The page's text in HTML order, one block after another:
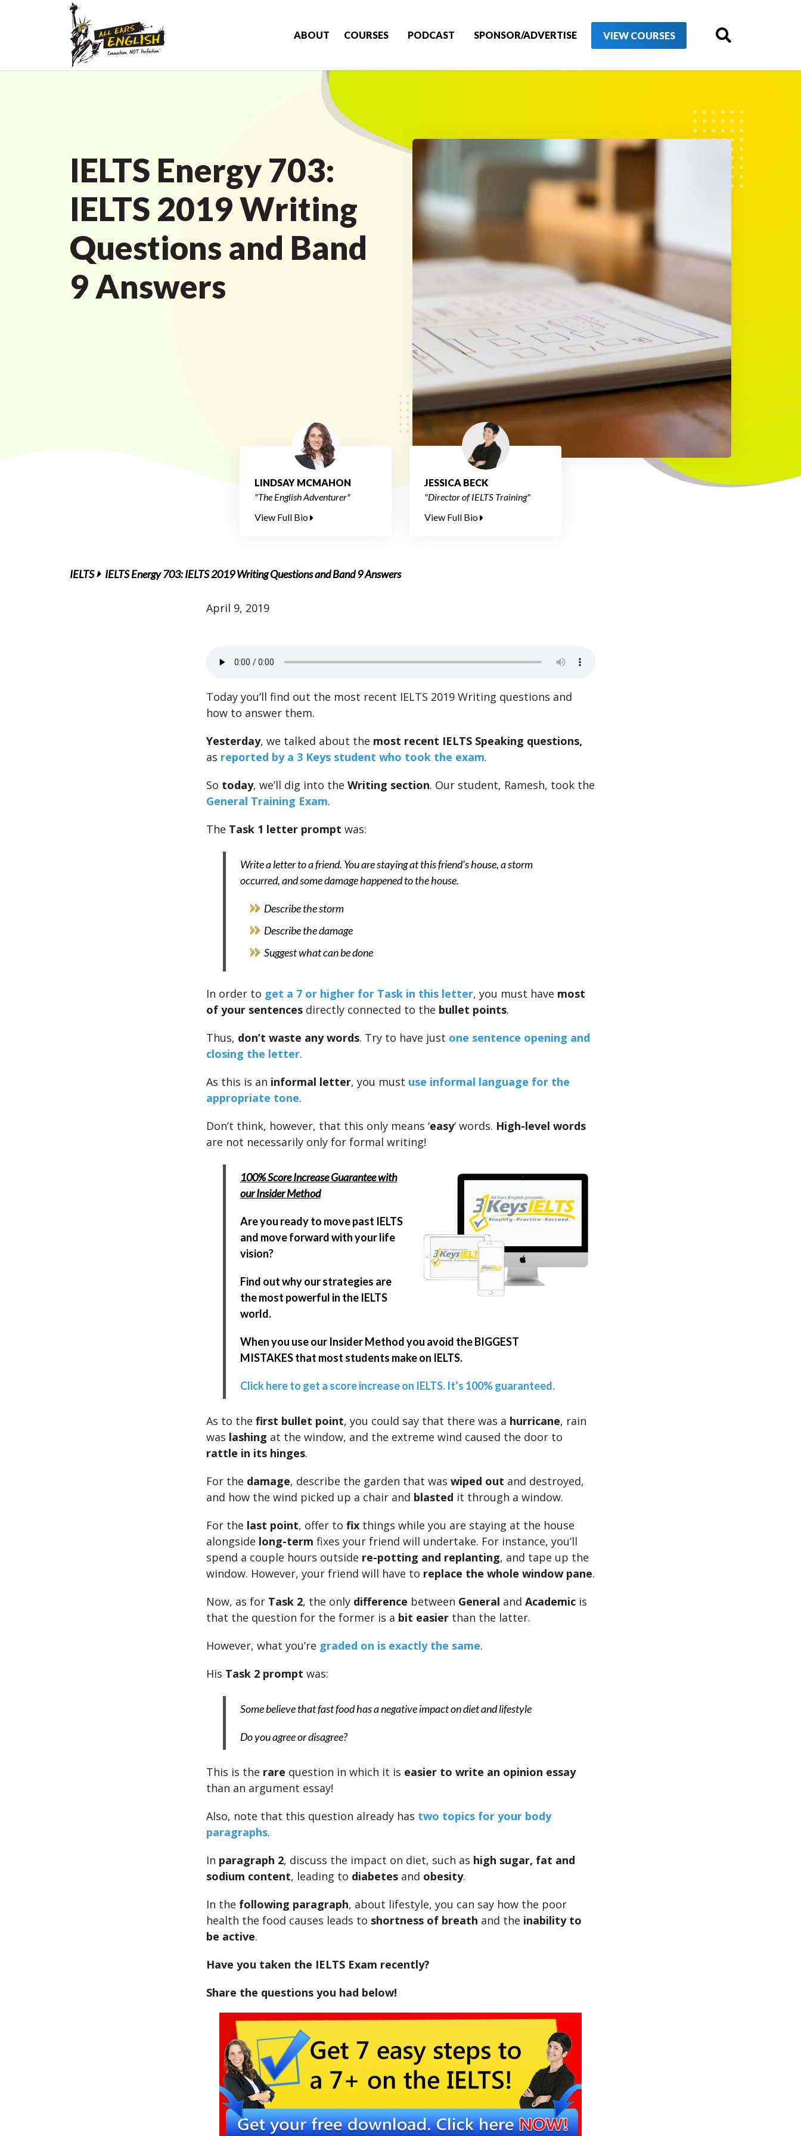
ABOUT COURSES PODCAST SPONSOR/ADVERTISE VIEW COURSES
IELTS Energy 703:
IELTS 2019 Writing
Questions and Band
9 Answers
LINDSAY MCMAHON
"The English Adventurer"
View Full Bio
JESSICA BECK
"Director of IELTS Training"
View Full Bio
IELTS IELTS Energy 703: IELTS 2019 Writing Questions and Band 9 Answers
April 9, 2019
Today you’ll find out the most recent IELTS 2019 Writing questions and
how to answer them.
Yesterday, we talked about the most recent IELTS Speaking questions,
as reported by a 3 Keys student who took the exam.
So today, we’ll dig into the Writing section. Our student, Ramesh, took the
General Training Exam.
The Task 1 letter prompt was:
Write a letter to a friend. You are staying at this friend’s house, a storm
occurred, and some damage happened to the house.
Describe the storm
Describe the damage
Suggest what can be done
In order to get a 7 or higher for Task in this letter, you must have most
of your sentencesdirectly connected to the bullet points.
Thus, don’t waste any words. Try to have just one sentence opening and
closing the letter.
As this is an informal letter, you must use informal language for the
appropriate tone.
Don’t think, however, that this only means ‘easy‘ words. High-level words
are not necessarily only for formal writing!
100% Score Increase Guarantee with
our Insider Method
Are you ready to move past IELTS
and move forward with your life
vision?
Find out why our strategies are
the most powerful in the IELTS
world.
When you use our Insider Method you avoid the BIGGEST
MISTAKES that most students make on IELTS.
Click here to get a score increase on IELTS. It’s 100% guaranteed.
As to the first bullet point, you could say that there was a hurricane, rain
was lashing at the window, and the extreme wind caused the door to
rattle in its hinges.
For the damage, describe the garden that was wiped out and destroyed,
and how the wind picked up a chair and blasted it through a window.
For the last point, offer to fixthings while you are staying at the house
alongside long-term fixes your friend will undertake. For instance, you’ll
spend a couple hours outside re-potting and replanting, and tape up the
window. However, your friend will have to replace the whole window pane.
Now, as for Task 2, the only difference between General and Academicis
that the question for the former is a bit easierthan the latter.
However, what you’re graded on is exactly the same.
His Task 2 prompt was:
Some believe that fast food has a negative impact on diet and lifestyle
Do you agree or disagree?
This is the rare question in which it is easier to write an opinion essay
than an argument essay!
Also, note that this question already has two topics for your body
paragraphs.
In paragraph 2, discuss the impact on diet, such as high sugar, fat and
sodium content, leading to diabetesand obesity.
In the following paragraph, about lifestyle, you can say how the poor
health the food causes leads to shortness of breath and the inability to
be active.
Have you taken the IELTS Exam recently?
Share the questions you had below!